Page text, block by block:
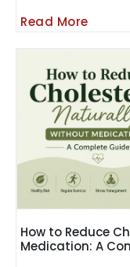
Read More
How to Reduce
Medication: A